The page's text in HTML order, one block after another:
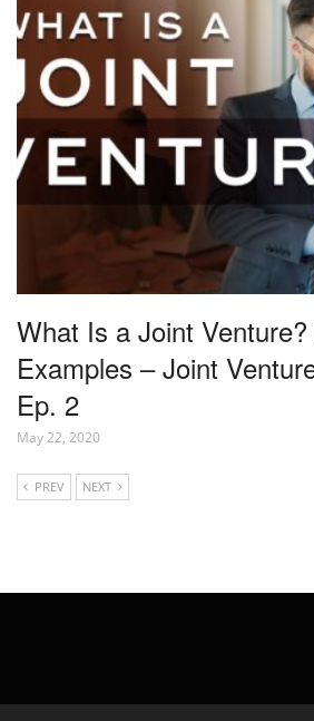
What Is a Joint
Examples – Joint
Ep. 2
May 22, 2020
PREV NEXT